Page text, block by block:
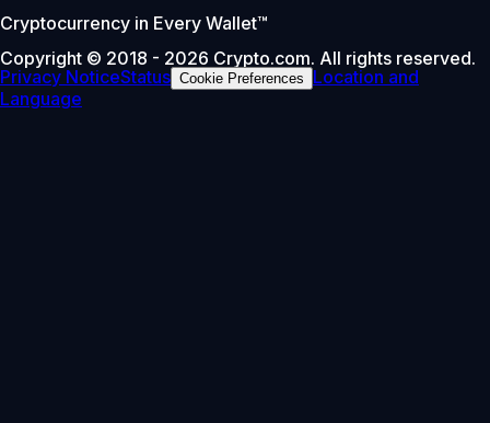
Cryptocurrency in Every Wallet™
Copyright © 2018 - 2026 Crypto.com. All rights reserved.
Privacy NoticeStatus Cookie Preferences
Location and
Language